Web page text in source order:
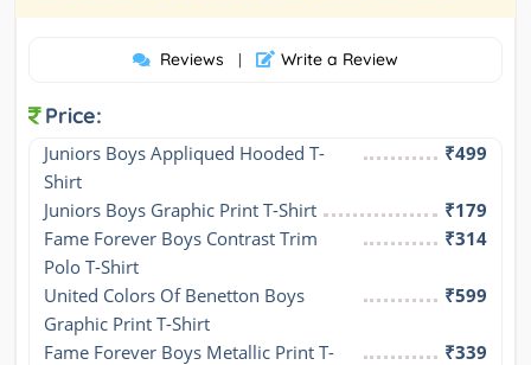
Reviews | Write a Review
Price:
Juniors Boys Appliqued Hooded T-
Shirt
₹499
Juniors Boys Graphic Print T-Shirt
₹179
Fame Forever Boys Contrast Trim
Polo T-Shirt
₹314
United Colors Of Benetton Boys
Graphic Print T-Shirt
₹599
Fame Forever Boys Metallic Print T-
₹339